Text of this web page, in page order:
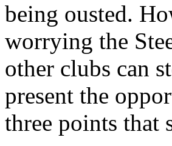
being ousted.
worrying the
other clubs can
present the
three points that